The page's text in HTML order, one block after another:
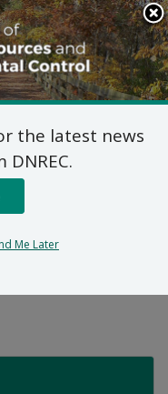
Search
This
Site
1102
the latest news
Me Later